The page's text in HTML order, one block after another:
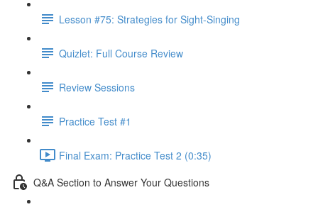
Lesson #75: Strategies for Sight-Singing
Quizlet: Full Course Review
Review Sessions
Practice Test #1
Final Exam: Practice Test 2 (0:35)
Q&A Section to Answer Your Questions